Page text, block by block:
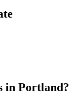
in Portland?